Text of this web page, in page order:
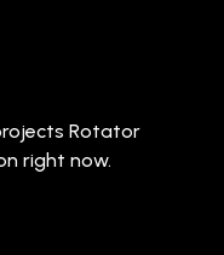
Rotator
right now.